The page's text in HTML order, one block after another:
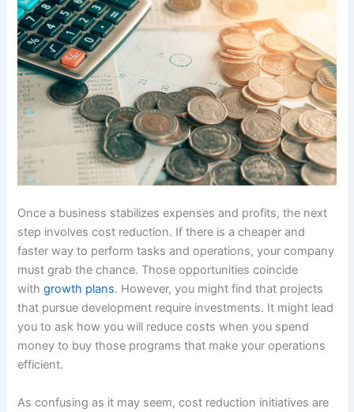
Once a business stabilizes expenses and profits, the next
step involves cost reduction. If there is a cheaper and
faster way to perform tasks and operations, your company
must grab the chance. Those opportunities coincide
withgrowth plans. However, you might find that projects
that pursue development require investments. It might lead
you to ask how you will reduce costs when you spend
money to buy those programs that make your operations
efficient.
As confusing as it may seem, cost reduction initiatives are